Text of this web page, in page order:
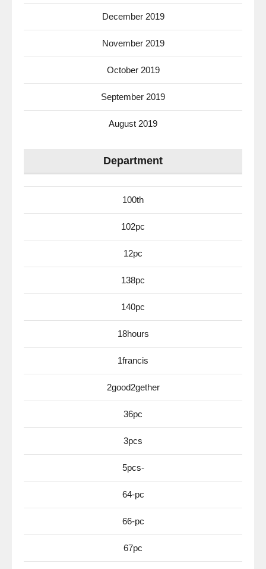
December 2019
November 2019
October 2019
September 2019
August 2019
Department
100th
102pc
12pc
138pc
140pc
18hours
1francis
2good2gether
36pc
3pcs
5pcs-
64-pc
66-pc
67pc